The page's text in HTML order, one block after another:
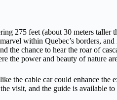
275 feet (about 30 meters taller
within Quebec’s borders,
the chance to hear the roar of
the power and beauty of nature
the cable car could enhance the
visit, and the guide is available to